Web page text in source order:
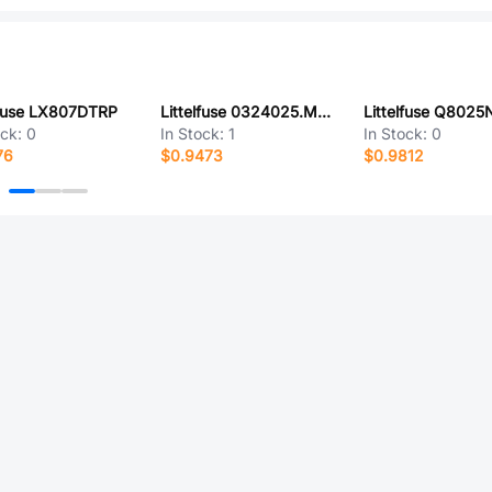
LX807DTRP
0
Littelfuse 0324025.MX280P
In Stock:1
$0.9473
Littelfuse
In Stock: 0
$0.9812